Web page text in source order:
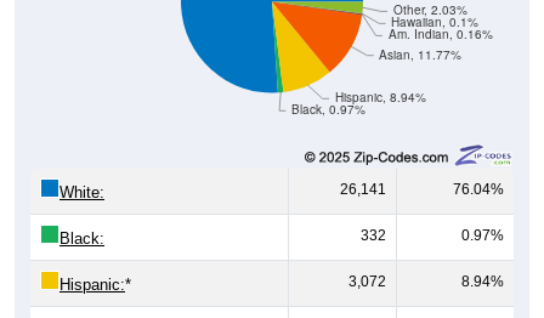
Black, 0.97%
Hispanic, 8.94%
Asian, 11.77%
Am. Indian, 0.16%
Hawaiian, 0.1%
Other, 2.03%
White: 26,141 76.04%
Black: 332 0.97%
Hispanic:* 3,072 8.94%